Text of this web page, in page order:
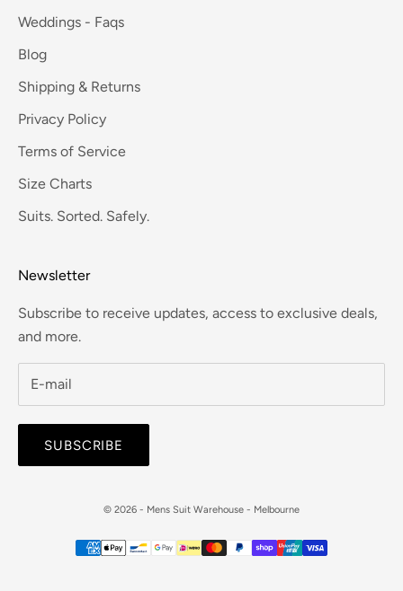
Weddings - Faqs
Blog
Shipping & Returns
Privacy Policy
Terms of Service
Size Charts
Suits. Sorted. Safely.
Newsletter
Subscribe to receive updates, access to exclusive deals,
and more.
SUBSCRIBE
© 2026 - Mens Suit Warehouse - Melbourne